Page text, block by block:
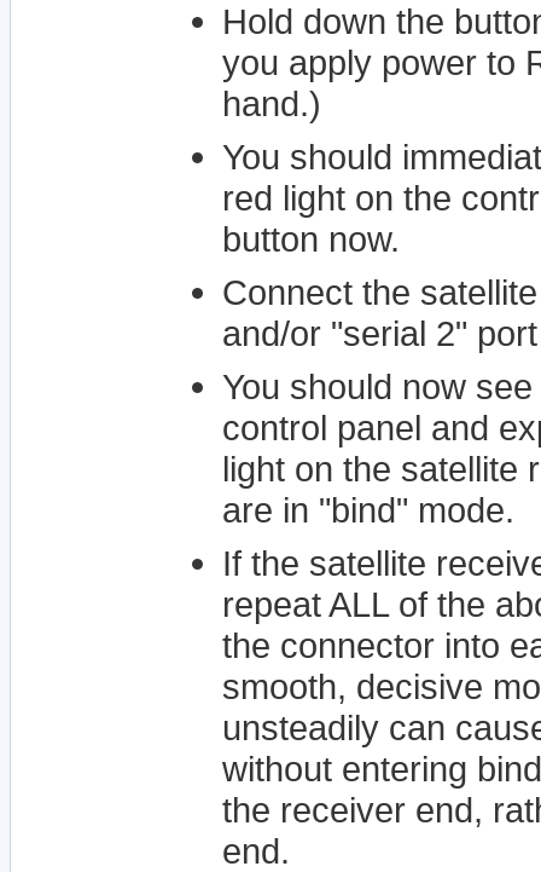
Hold down the
you apply power to
hand.)
You should
red light on the
button now.
Connect the
and/or "serial 2"
You should now
control panel and
light on the satellite
are in "bind" mode.
If the satellite
repeat ALL of the
the connector into
smooth, decisive
unsteadily can
without entering
the receiver end,
end.